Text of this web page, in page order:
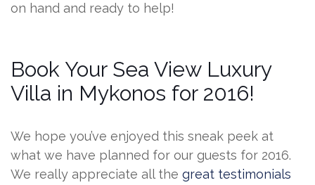
on hand and ready to help!
Book Your Sea View Luxury
Villa in Mykonos for 2016!
We hope you’ve enjoyed this sneak peek at
what we have planned for our guests for 2016.
We really appreciate all the great testimonials